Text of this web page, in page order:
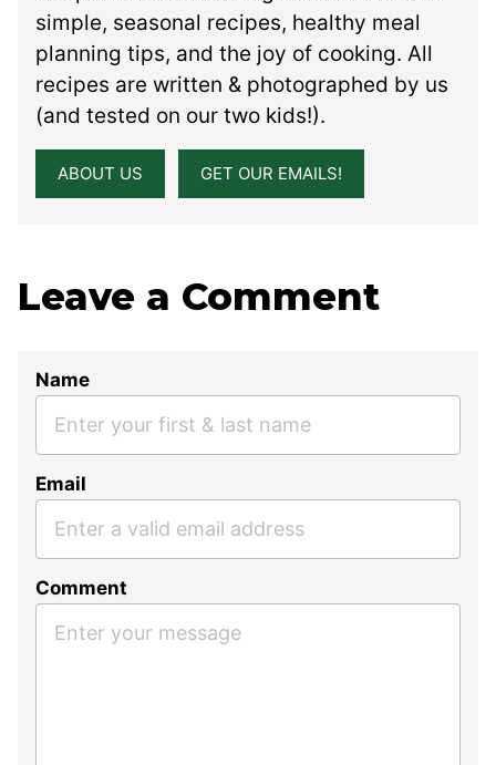
simple, seasonal recipes, healthy meal
planning tips, and the joy of cooking. All
recipes are written & photographed by us
(and tested on our two kids!).
ABOUT US GET OUR EMAILS!
Leave a Comment
Name
Email
Comment